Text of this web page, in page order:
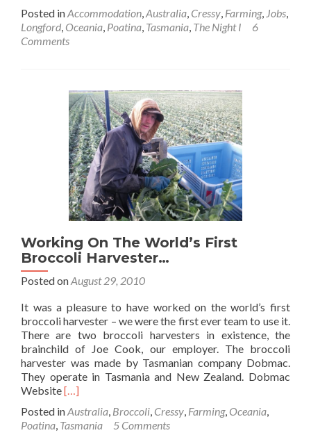
Posted inAccommodation,Australia, Cressy, Farming, Jobs,
Longford, Oceania, Poatina, Tasmania, The Night I
6
Comments
Working On The World’s First
Broccoli Harvester…
Posted onAugust 29, 2010
It was a pleasure to have worked on the world’s first
broccoli harvester – we were the first ever team to use it.
There are two broccoli harvesters in existence, the
brainchild of Joe Cook, our employer. The broccoli
harvester was made by Tasmanian company Dobmac.
They operate in Tasmania and New Zealand. Dobmac
WebsiteRead
about
Working
[…]
Posted inAustralia Broccoli Cressy Farming, Oceania
Poatina Tasmania 5 Comments